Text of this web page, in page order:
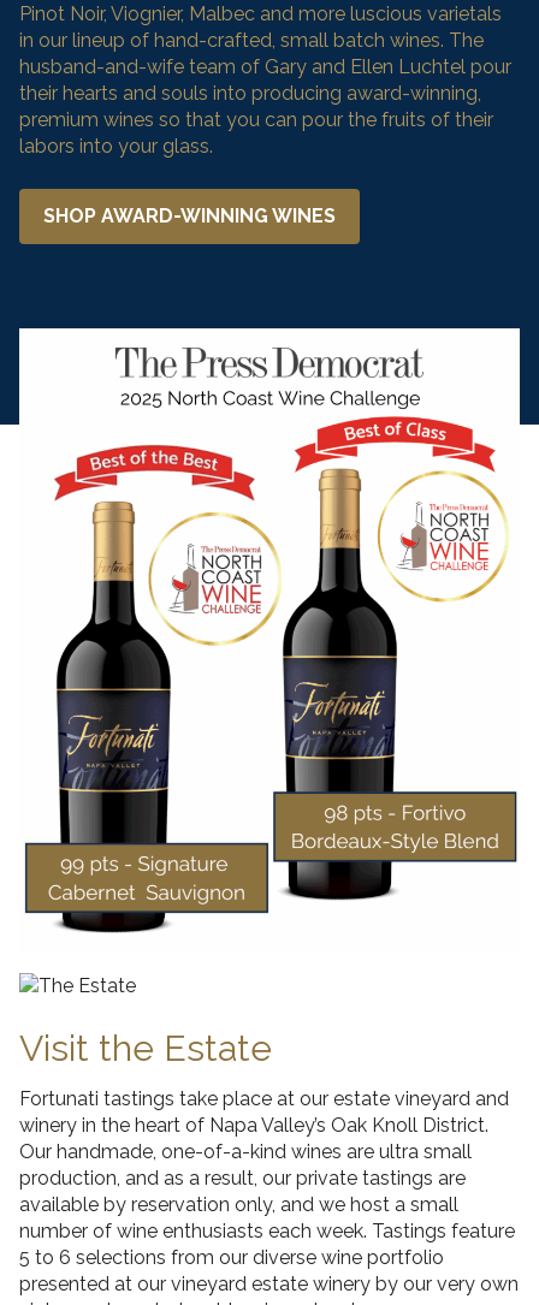
Pinot Noir, Viognier, Malbec and more luscious varietals
in our lineup of hand-crafted, small batch wines. The
husband-and-wife team of Gary and Ellen Luchtel pour
their hearts and souls into producing award-winning,
premium wines so that you can pour the fruits of their
labors into your glass.
SHOP AWARD-WINNING WINES
Visit the Estate
Fortunati tastings take place at our estate vineyard and
winery in the heart of Napa Valley’s Oak Knoll District.
Our handmade, one-of-a-kind wines are ultra small
production, and as a result, our private tastings are
available by reservation only, and we host a small
number of wine enthusiasts each week. Tastings feature
5 to 6 selections from our diverse wine portfolio
presented at our vineyard estate winery by our very own